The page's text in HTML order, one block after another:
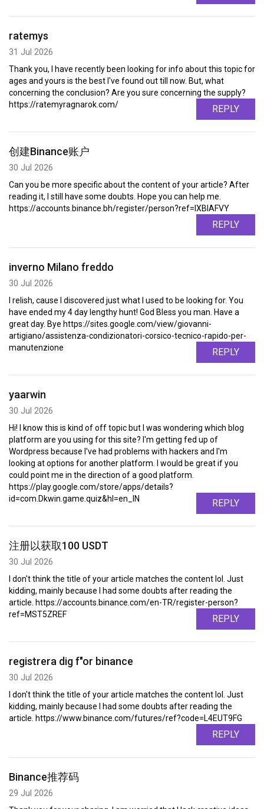
ratemys
31 Jul 2026
Thank you, I have recently been looking for info about this topic for
ages and yours is the best I've found out till now. But, what
concerning the conclusion? Are you sure concerning the supply?
https://ratemyragnarok.com/
REPLY
创建Binance账户
30 Jul 2026
Can you be more specific about the content of your article? After
reading it, I still have some doubts. Hope you can help me.
https://accounts.binance.bh/register/person?ref=IXBIAFVY
REPLY
inverno Milano freddo
30 Jul 2026
I relish, cause I discovered just what I used to be looking for. You
have ended my 4 day lengthy hunt! God Bless you man. Have a
great day. Bye https://sites.google.com/view/giovanni-
artigiano/assistenza-condizionatori-corsico-tecnico-rapido-per-
manutenzione
REPLY
yaarwin
30 Jul 2026
Hi! I know this is kind of off topic but I was wondering which blog
platform are you using for this site? I'm getting fed up of
Wordpress because I've had problems with hackers and I'm
looking at options for another platform. I would be great if you
could point me in the direction of a good platform.
https://play.google.com/store/apps/details?
id=com.Dkwin.game.quiz&hl=en_IN
REPLY
注册以获取100 USDT
30 Jul 2026
I don't think the title of your article matches the content lol. Just
kidding, mainly because I had some doubts after reading the
article. https://accounts.binance.com/en-TR/register-person?
ref=MST5ZREF
REPLY
registrera dig f"or binance
30 Jul 2026
I don't think the title of your article matches the content lol. Just
kidding, mainly because I had some doubts after reading the
article. https://www.binance.com/futures/ref?code=L4EUT9FG
REPLY
Binance推荐码
29 Jul 2026